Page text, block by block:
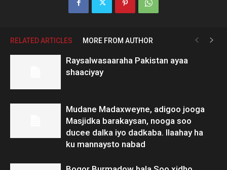
RELATED ARTICLES MORE FROM AUTHOR
Raysalwasaaraha Pakistan ayaa
shaaciyay
Mudane Madaxweyne, adigoo jooga
Masjidka barakaysan, nooga soo
ducee dalka iyo dadkaba. Ilaahay ha
ku mannaysto nabad